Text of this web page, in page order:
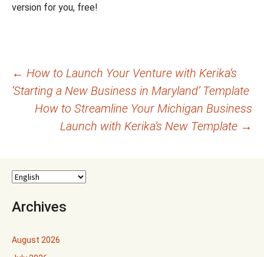
version for you, free!
Post
navigation
← How to Launch Your Venture with Kerika’s
‘Starting a New Business in Maryland’ Template
How to Streamline Your Michigan Business
Launch with Kerika’s New Template →
Archives
August 2026